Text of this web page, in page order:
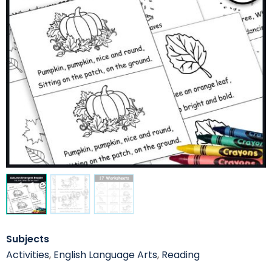
Subjects
Activities, English Language Arts, Reading